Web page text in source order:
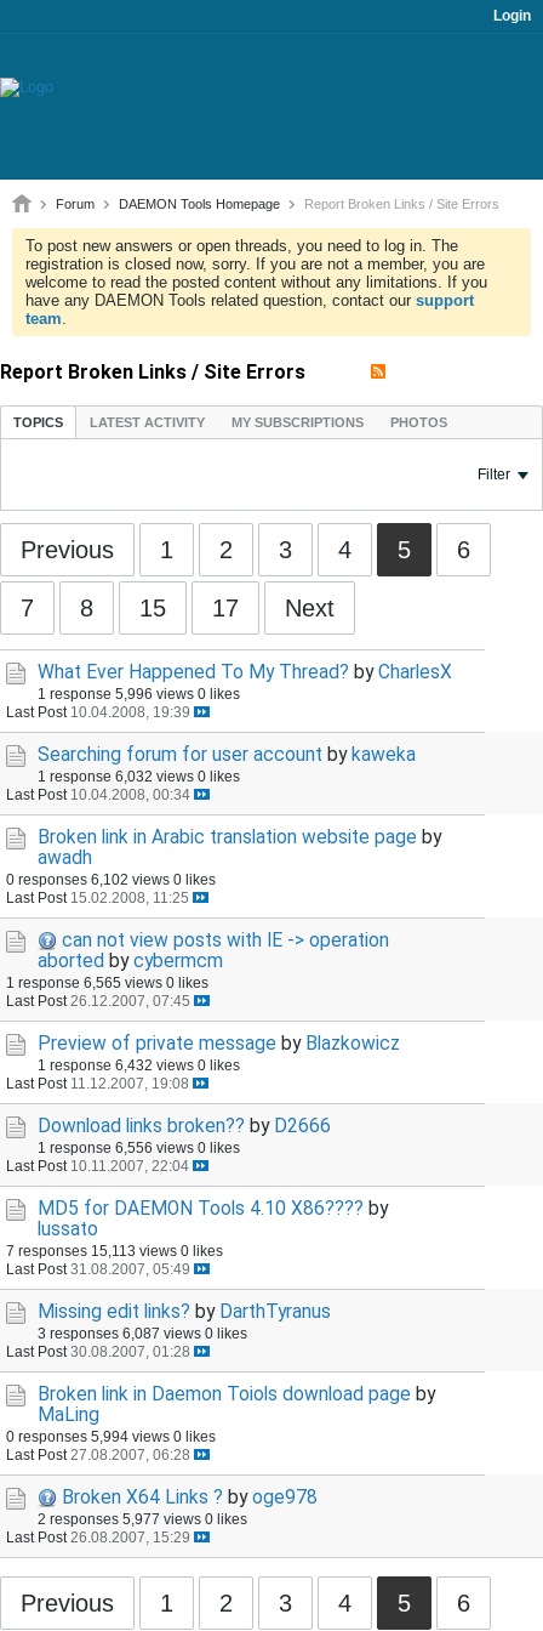
Login
Forum DAEMON Tools Homepage Report Broken Links / Site Errors
To post new answers or open threads, you need to log in. The
registration is closed now, sorry. If you are not a member, you are
welcome to read the posted content without any limitations. If you
have any DAEMON Tools related question, contact our support
team.
Report Broken Links / Site Errors
TOPICS LATEST ACTIVITY MY SUBSCRIPTIONS PHOTOS
Filter
Previous 1 2 3 4 5 6
7 8 15 17 Next
What Ever Happened To My Thread? byCharlesX
1 response 5,996 views 0 likes
Last Post 10.04.2008, 19:39
Searching forum for user account by kaweka
1 response 6,032 views 0 likes
Last Post 10.04.2008, 00:34
Broken link in Arabic translation website page by
awadh
0 responses 6,102 views 0 likes
Last Post 15.02.2008, 11:25
can not view posts with IE -> operation
aborted bycybermcm
1 response 6,565 views 0 likes
Last Post 26.12.2007, 07:45
Preview of private message by Blazkowicz
1 response 6,432 views 0 likes
Last Post 11.12.2007, 19:08
Download links broken?? by D2666
1 response 6,556 views 0 likes
Last Post 10.11.2007, 22:04
MD5 for DAEMON Tools 4.10 X86???? by
lussato
7 responses 15,113 views 0 likes
Last Post 31.08.2007, 05:49
Missing edit links? by DarthTyranus
3 responses 6,087 views 0 likes
Last Post 30.08.2007, 01:28
Broken link in Daemon Toiols download page by
MaLing
0 responses 5,994 views 0 likes
Last Post 27.08.2007, 06:28
Broken X64 Links ? byoge978
2 responses 5,977 views 0 likes
Last Post 26.08.2007, 15:29
Previous 1 2 3 4 5 6